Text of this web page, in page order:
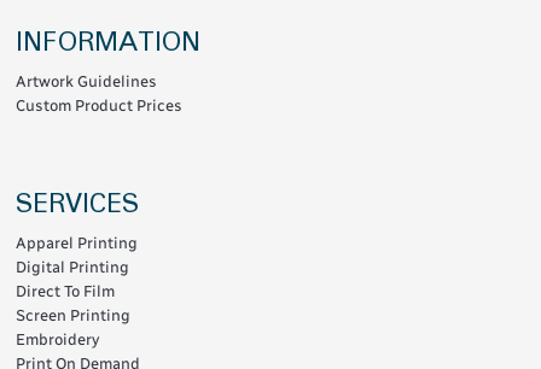
INFORMATION
Artwork Guidelines
Custom Product Prices
SERVICES
Apparel Printing
Digital Printing
Direct To Film
Screen Printing
Embroidery
Print On Demand